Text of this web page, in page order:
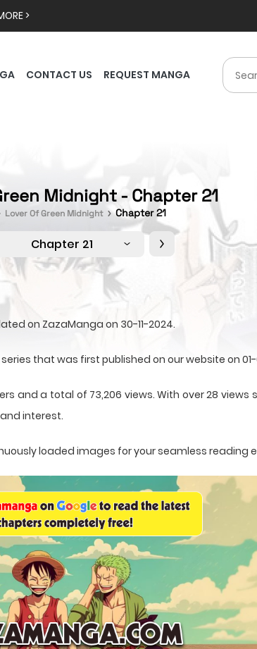
>
CONTACT US REQUEST MANGA
Midnight - Chapter 21
Lover Of Green Midnight Chapter 21
Chapter 21
on ZazaManga on 30-11-2024.
that was first published on our website on
and a total of 73,206 views. With over 28 views
interest.
loaded images for your seamless reading